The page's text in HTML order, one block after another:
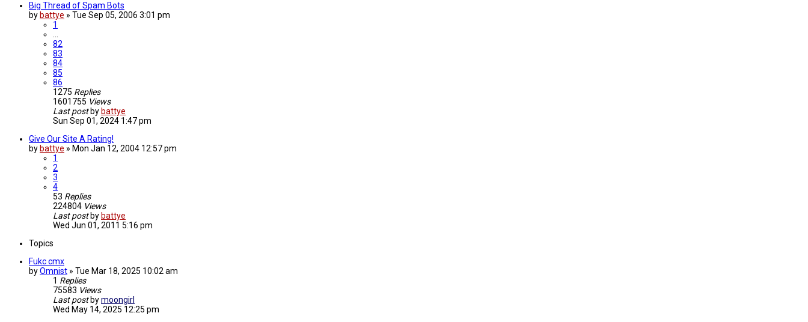
Big Thread of Spam Bots
by battye » Tue Sep 05, 2006 3:01 pm
1
…
82
83
84
85
86
1275 Replies
1601755 Views
Last post by battye
Sun Sep 01, 2024 1:47 pm
Give Our Site A Rating!
by battye » Mon Jan 12, 2004 12:57 pm
1
2
3
4
53 Replies
224804 Views
Last post by battye
Wed Jun 01, 2011 5:16 pm
Topics
Fukc cmx
byOmnist » Tue Mar 18, 2025 10:02 am
1 Replies
75583 Views
Last post bymoongirl
Wed May 14, 2025 12:25 pm